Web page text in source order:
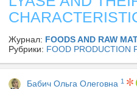
Журнал: FOODS AND RAW
Рубрики: FOOD PRODUCTION
Бабич Ольга Олеговна 1